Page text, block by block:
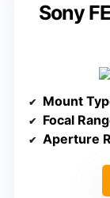
Sony
Mount
Focal
Aperture